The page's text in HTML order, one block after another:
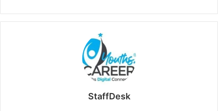
StaffDesk